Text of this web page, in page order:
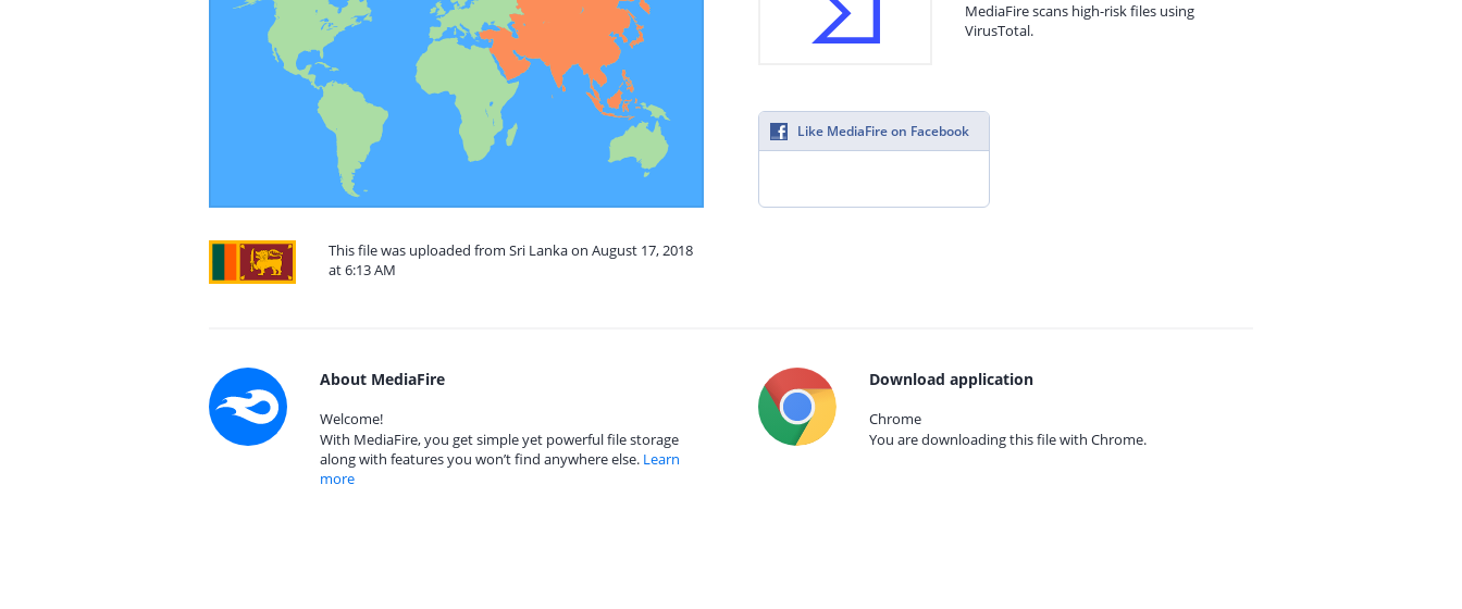
This file was uploaded from Sri Lanka on August 17, 2018
at 6:13 AM
MediaFire scans high-risk files using
VirusTotal.
Like MediaFire on Facebook
About MediaFire
Welcome!
With MediaFire, you get simple yet powerful file storage
along with features you won’t find anywhere else. Learn
more
Download application
Chrome
You are downloading this file with Chrome.